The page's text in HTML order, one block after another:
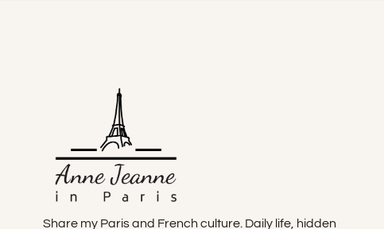
Share my Paris and French culture. Daily life, hidden